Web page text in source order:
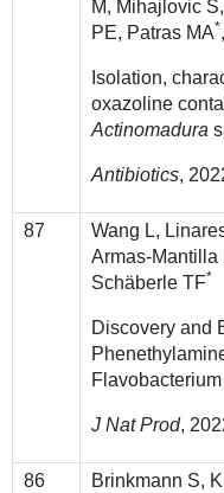
M, Mihajlovic
PE, Patras MA*
Isolation,
oxazoline
Actinomadura
Antibiotics,
87 Wang L,
Armas-Mantilla
Schäberle TF*
Discovery and
Flavobacterium
J Nat Prod,
86
Brinkmann S,